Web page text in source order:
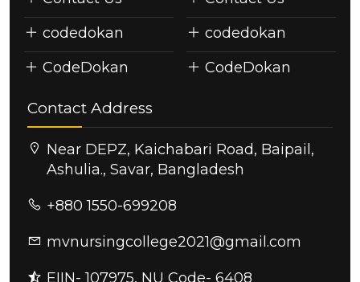
codedokan
CodeDokan
codedokan
CodeDokan
Contact Address
Near DEPZ, Kaichabari Road, Baipail,
Ashulia., Savar, Bangladesh
+880 1550-699208
mvnursingcollege2021@gmail.com
EIIN- 107975, NU Code- 6408